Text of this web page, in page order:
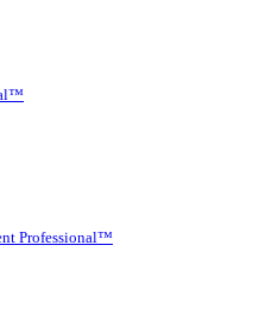
Professional™